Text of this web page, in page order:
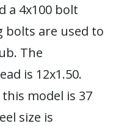
a 4x100 bolt
bolts are used to
The
is 12x1.50.
model is 37
size is